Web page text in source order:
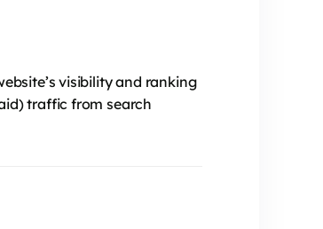
visibility and ranking
traffic from search